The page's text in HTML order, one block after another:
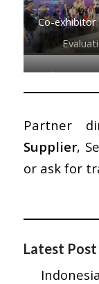
Co-exhibitor
Indonesia’s
Partner
Supplier,
or ask for
Latest Post